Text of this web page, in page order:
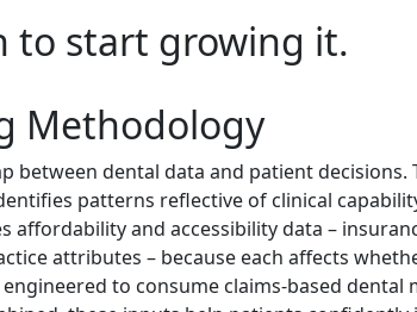
to start growing it.
Methodology
between dental data and patient
patterns reflective of clinical
affordability and accessibility data –
attributes – because each affects
to consume claims-based